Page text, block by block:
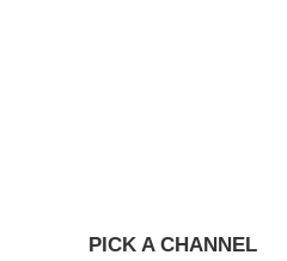
PICK A CHANNEL